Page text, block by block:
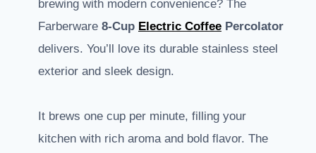
brewing with modern convenience? The
Farberware 8-Cup Electric Coffee Percolator
delivers. You’ll love its durable stainless steel
exterior and sleek design.
It brews one cup per minute, filling your
kitchen with rich aroma and bold flavor. The